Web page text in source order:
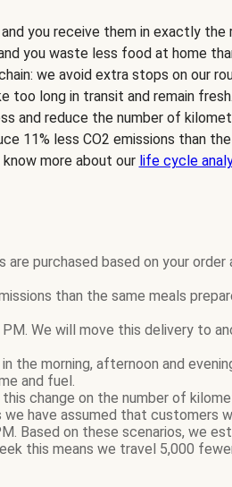
you receive them in exactly the
you waste less food at home
we avoid extra stops on our
long in transit and remain
and reduce the number of
11% less CO2 emissions than
more about our life cycle
purchased based on your
than the same meals
We will move this delivery to
the morning, afternoon and
and fuel.
change on the number of
have assumed that customers
Based on these scenarios, we
this means we travel 5,000